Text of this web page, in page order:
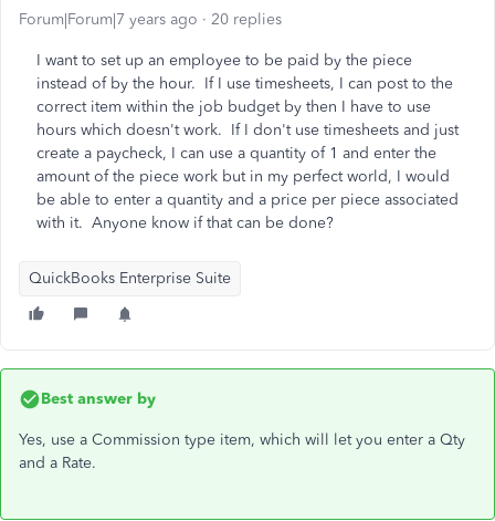
Forum|Forum|7 years ago 20 replies
I want to set up an employee to be paid by the piece
instead of by the hour. If I use timesheets, I can post to the
correct item within the job budget by then I have to use
hours which doesn't work. If I don't use timesheets and just
create a paycheck, I can use a quantity of 1 and enter the
amount of the piece work but in my perfect world, I would
be able to enter a quantity and a price per piece associated
with it. Anyone know if that can be done?
QuickBooks Enterprise Suite
Best answer by
Yes, use a Commission type item, which will let you enter a Qty
and a Rate.